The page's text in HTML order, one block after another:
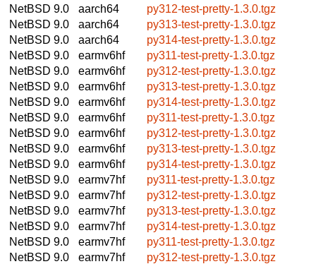
NetBSD 9.0
aarch64
py312-test-pretty-1.3.0.tgz
NetBSD 9.0
aarch64
py313-test-pretty-1.3.0.tgz
NetBSD 9.0
aarch64
py314-test-pretty-1.3.0.tgz
NetBSD 9.0
earmv6hf
py311-test-pretty-1.3.0.tgz
NetBSD 9.0
earmv6hf
py312-test-pretty-1.3.0.tgz
NetBSD 9.0
earmv6hf
py313-test-pretty-1.3.0.tgz
NetBSD 9.0
earmv6hf
py314-test-pretty-1.3.0.tgz
NetBSD 9.0
earmv6hf
py311-test-pretty-1.3.0.tgz
NetBSD 9.0
earmv6hf
py312-test-pretty-1.3.0.tgz
NetBSD 9.0
earmv6hf
py313-test-pretty-1.3.0.tgz
NetBSD 9.0
earmv6hf
py314-test-pretty-1.3.0.tgz
NetBSD 9.0
earmv7hf
py311-test-pretty-1.3.0.tgz
NetBSD 9.0
earmv7hf
py312-test-pretty-1.3.0.tgz
NetBSD 9.0
earmv7hf
py313-test-pretty-1.3.0.tgz
NetBSD 9.0
earmv7hf
py314-test-pretty-1.3.0.tgz
NetBSD 9.0
earmv7hf
py311-test-pretty-1.3.0.tgz
NetBSD 9.0
earmv7hf
py312-test-pretty-1.3.0.tgz